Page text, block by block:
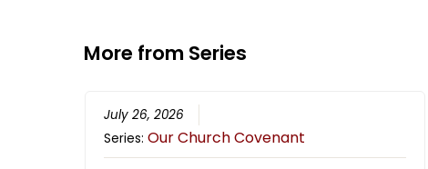
More from Series
July 26, 2026
Series: Our Church Covenant